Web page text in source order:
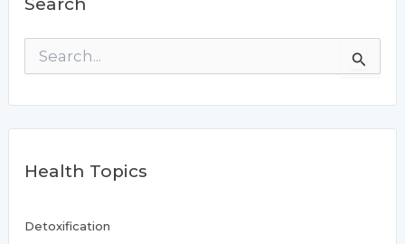
Study
o
Health Topics
Detoxification